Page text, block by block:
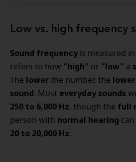
Low vs. high frequency
Sound frequency is measured in
refers to how "high" or "low" a
The lower the number, the lower
sound. Most everyday sounds
250 to 6,000 Hz, though the full
person with normal hearing can
20 to 20,000 Hz.